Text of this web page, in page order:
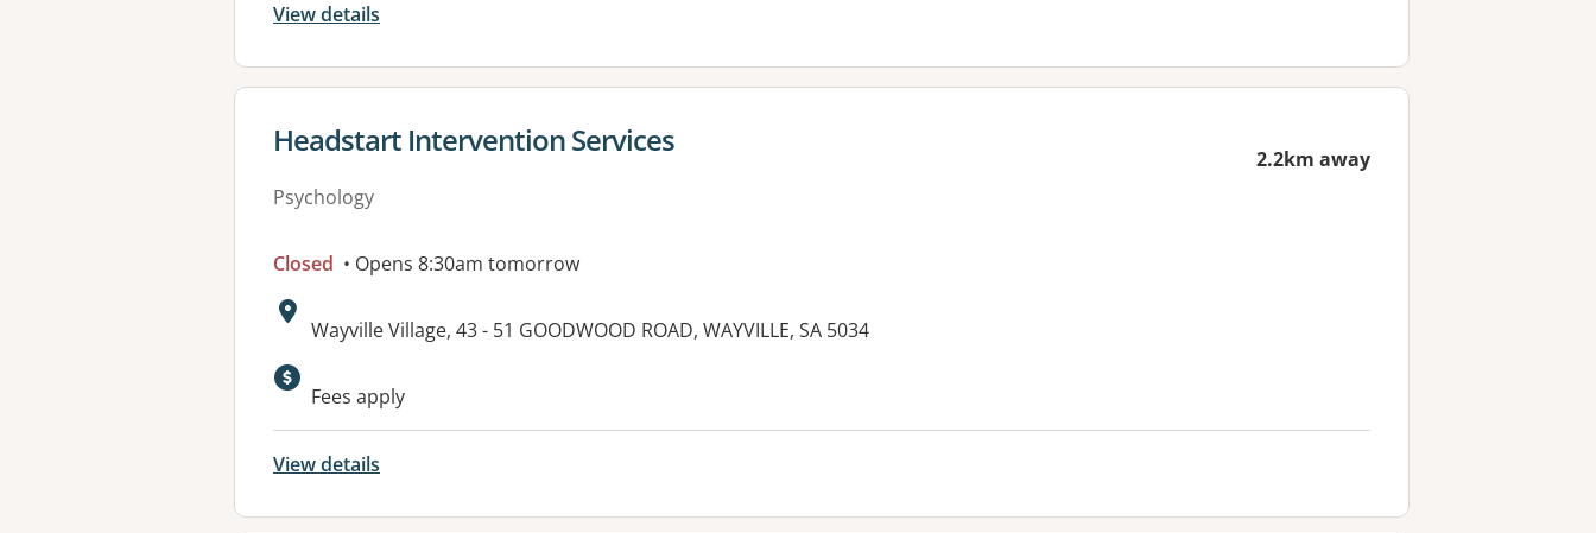
View details
View details for
Headstart Intervention Services
Psychology
2.2km away
Closed • Opens 8:30am tomorrow
Address:
Wayville Village, 43 - 51 GOODWOOD ROAD, WAYVILLE, SA 5034
Available facilities:
Fees apply
View details